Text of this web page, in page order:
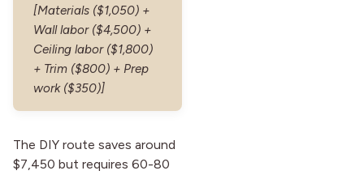
[Materials ($1,050) +
Wall labor ($4,500) +
Ceiling labor ($1,800)
+ Trim ($800) + Prep
work ($350)]
The DIY route saves around
$7,450 but requires 60-80